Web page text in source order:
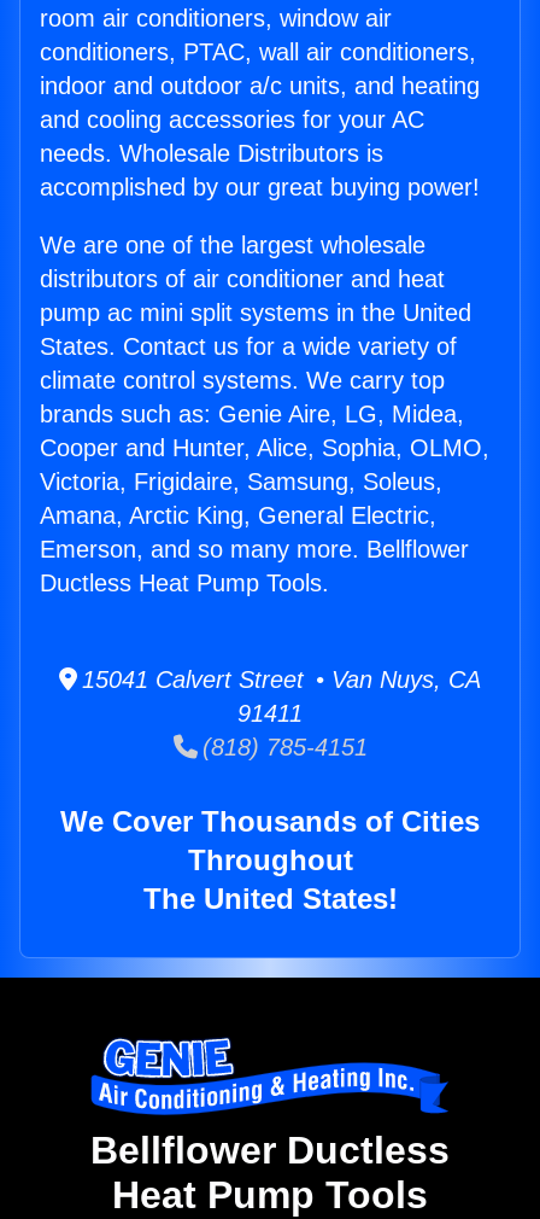
room air conditioners, window air
conditioners, PTAC, wall air conditioners,
indoor and outdoor a/c units, and heating
and cooling accessories for your AC
needs. Wholesale Distributors is
accomplished by our great buying power!
We are one of the largest wholesale
distributors of air conditioner and heat
pump ac mini split systems in the United
States. Contact us for a wide variety of
climate control systems. We carry top
brands such as: Genie Aire, LG, Midea,
Cooper and Hunter, Alice, Sophia, OLMO,
Victoria, Frigidaire, Samsung, Soleus,
Amana, Arctic King, General Electric,
Emerson, and so many more. Bellflower
Ductless Heat Pump Tools.
15041 Calvert Street • Van Nuys, CA
91411
(818) 785-4151
We Cover Thousands of Cities
Throughout
The United States!
Bellflower Ductless
Heat Pump Tools